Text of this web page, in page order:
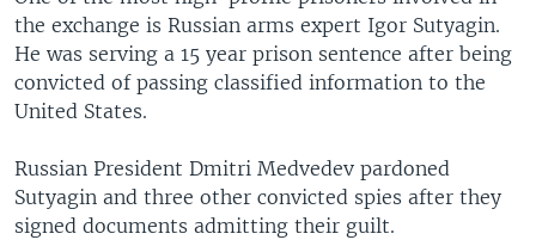
the exchange is Russian arms expert Igor Sutyagin.
He was serving a 15 year prison sentence after being
convicted of passing classified information to the
United States.
Russian President Dmitri Medvedev pardoned
Sutyagin and three other convicted spies after they
signed documents admitting their guilt.